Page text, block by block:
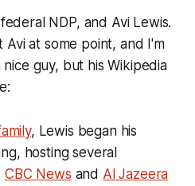
NDP, and Avi Lewis.
Avi at some point, and I'm
guy, but his Wikipedia
, Lewis began his
hosting several
CBC News and Al Jazeera